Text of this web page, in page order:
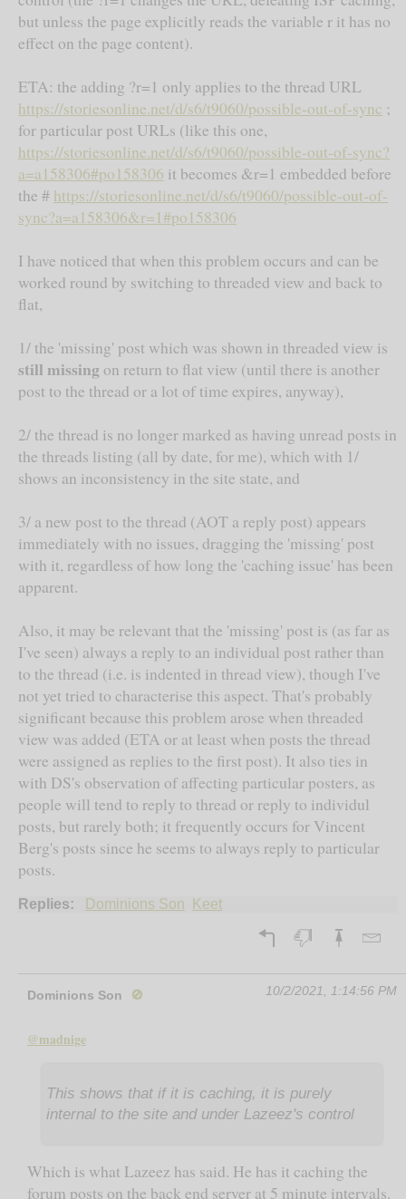
but unless the page explicitly reads the variable r it has no
effect on the page content).
ETA: the adding ?r=1 only applies to the thread URL
https://storiesonline.net/d/s6/t9060/possible-out-of-sync ;
for particular post URLs (like this one,
https://storiesonline.net/d/s6/t9060/possible-out-of-sync?
a=a158306#po158306 it becomes &r=1 embedded before
the # https://storiesonline.net/d/s6/t9060/possible-out-of-
sync?a=a158306&r=1#po158306
I have noticed that when this problem occurs and can be
worked round by switching to threaded view and back to
flat,
1/ the 'missing' post which was shown in threaded view is
still missing on return to flat view (until there is another
post to the thread or a lot of time expires, anyway),
2/ the thread is no longer marked as having unread posts in
the threads listing (all by date, for me), which with 1/
shows an inconsistency in the site state, and
3/ a new post to the thread (AOT a reply post) appears
immediately with no issues, dragging the 'missing' post
with it, regardless of how long the 'caching issue' has been
apparent.
Also, it may be relevant that the 'missing' post is (as far as
I've seen) always a reply to an individual post rather than
to the thread (i.e. is indented in thread view), though I've
not yet tried to characterise this aspect. That's probably
significant because this problem arose when threaded
view was added (ETA or at least when posts the thread
were assigned as replies to the first post). It also ties in
with DS's observation of affecting particular posters, as
people will tend to reply to thread or reply to individul
posts, but rarely both; it frequently occurs for Vincent
Berg's posts since he seems to always reply to particular
posts.
Replies: Dominions Son Keet
Dominions Son 🚫 10/2/2021, 1:14:56 PM
@madnige
This shows that if it is caching, it is purely
internal to the site and under Lazeez's control
Which is what Lazeez has said. He has it caching the
forum posts on the back end server at 5 minute intervals.